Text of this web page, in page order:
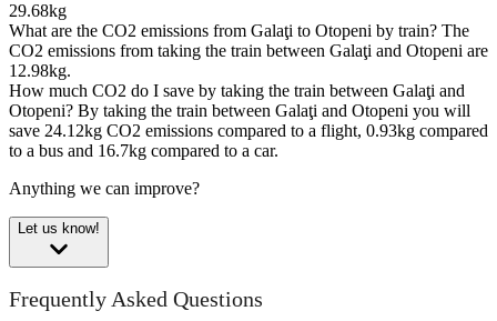
29.68kg
What are the CO2 emissions from Galaţi to Otopeni by train? The
CO2 emissions from taking the train between Galaţi and Otopeni are
12.98kg.
How much CO2 do I save by taking the train between Galaţi and
Otopeni? By taking the train between Galaţi and Otopeni you will
save 24.12kg CO2 emissions compared to a flight, 0.93kg compared
to a bus and 16.7kg compared to a car.
Anything we can improve?
Let us know!
Frequently Asked Questions